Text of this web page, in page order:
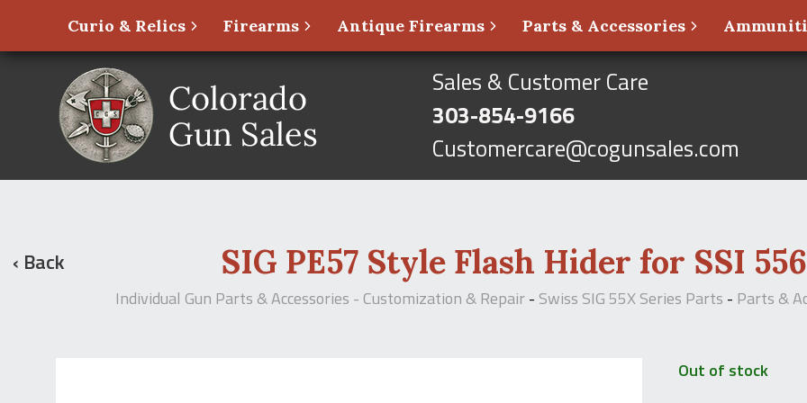
Curio & Relics Firearms Antique Firearms Parts & Accessories
Sales & Customer Care
303-854-9166
Customercare@cogunsales.com
‹ Back SIG PE57 Style Flash Hider for SSI
Individual Gun Parts & Accessories - Customization & Repair- Swiss SIG 55X Series Parts - Parts &
Out of stock